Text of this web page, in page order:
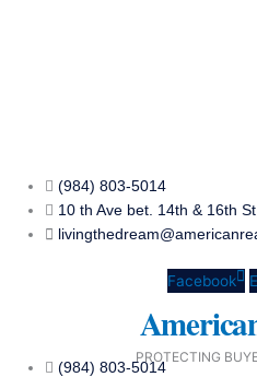
(984) 803-5014
10 th Ave bet. 14th & 16th
Facebook
PROTECTING
(984) 803-5014